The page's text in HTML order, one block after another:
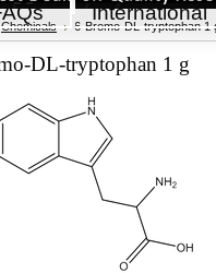
International
Chemicals 6-Bromo-DL-tryptophan 1
DL-tryptophan 1 g